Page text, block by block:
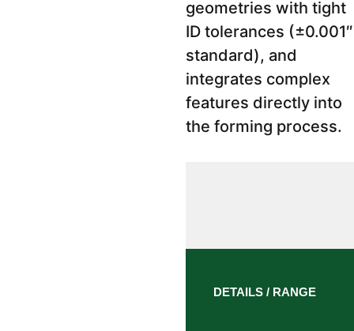
geometries with tight
ID tolerances (±0.001″
standard), and
integrates complex
features directly into
the forming process.
DETAILS / RANGE